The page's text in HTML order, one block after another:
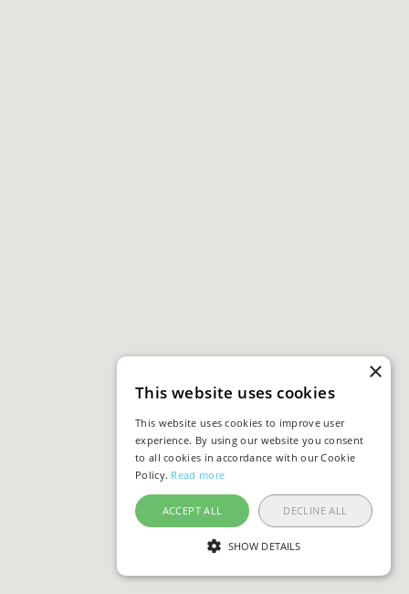
×
This website uses cookies
This website uses cookies to improve user
experience. By using our website you consent
to all cookies in accordance with our Cookie
Policy. Read more
ACCEPT ALL DECLINE ALL
SHOW DETAILS